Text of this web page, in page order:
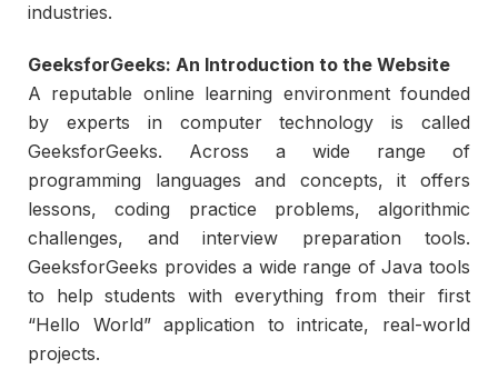
industries.
GeeksforGeeks: An Introduction to the Website
A reputable online learning environment founded
by experts in computer technology is called
GeeksforGeeks. Across a wide range of
programming languages and concepts, it offers
lessons, coding practice problems, algorithmic
challenges, and interview preparation tools.
GeeksforGeeks provides a wide range of Java tools
to help students with everything from their first
“Hello World” application to intricate, real-world
projects.